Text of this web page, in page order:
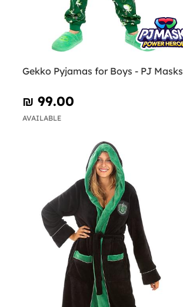
Gekko Pyjamas for Boys - PJ Masks
₪‎ 99.00
AVAILABLE